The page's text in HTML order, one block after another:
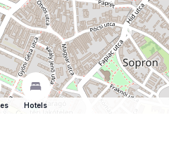
Hotels